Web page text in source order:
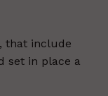
that include
set in place a